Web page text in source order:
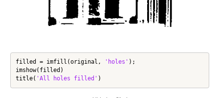
filled = imfill(original, 'holes' );
imshow(filled)
title( 'All holes filled' )